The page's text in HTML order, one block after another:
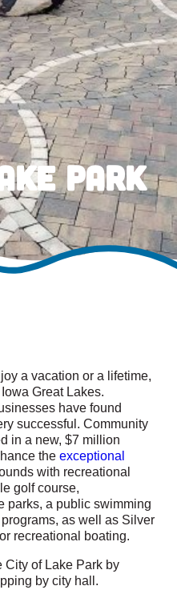
Park
a vacation or a lifetime,
Great Lakes.
have found
successful. Community
in a new, $7 million
theexceptional
with recreational
golf course,
parks, a public swimming
as well as Silver
recreational boating.
City of Lake Park by
by city hall.